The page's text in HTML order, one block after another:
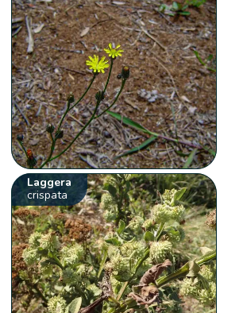
Laggera
crispata